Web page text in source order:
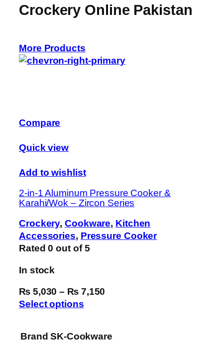
Crockery Online Pakistan
More Products
Compare
Quick view
Add to wishlist
2-in-1 Aluminum Pressure Cooker &
Karahi/Wok – Zircon Series
Crockery,Cookware, Kitchen
Accessories, Pressure Cooker
Rated0 out of 5
In stock
₨ 5,030 – ₨ 7,150
Select options
Brand SK-Cookware